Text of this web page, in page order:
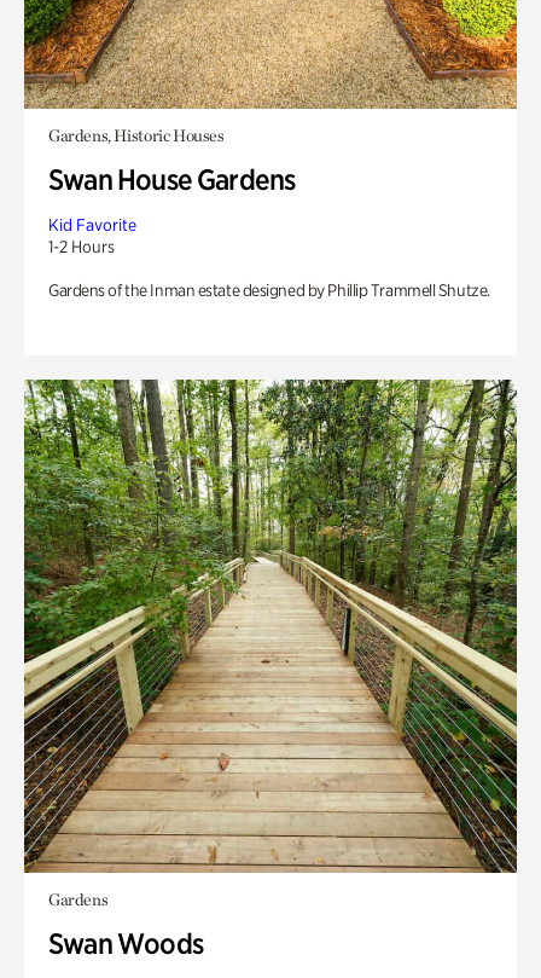
Gardens, Historic Houses
Swan House Gardens
Kid Favorite
1-2 Hours
Gardens of the Inman estate designed by Phillip Trammell Shutze.
Gardens
Swan Woods